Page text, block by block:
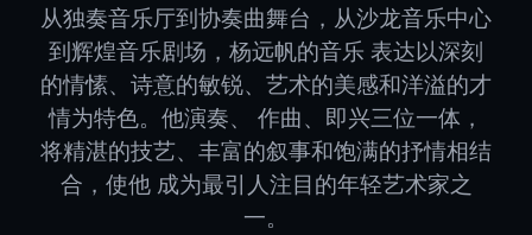
从独奏音乐厅到协奏曲舞台，从沙龙音乐中心
到辉煌音乐剧场，杨远帆的音乐 表达以深刻
的情愫、诗意的敏锐、艺术的美感和洋溢的才
情为特色。他演奏、 作曲、即兴三位一体，
将精湛的技艺、丰富的叙事和饱满的抒情相结
合，使他 成为最引人注目的年轻艺术家之
一。